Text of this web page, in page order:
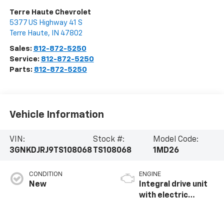
Terre Haute Chevrolet
5377 US Highway 41 S
Terre Haute, IN 47802
Sales: 812-872-5250
Service: 812-872-5250
Parts: 812-872-5250
Vehicle Information
VIN:
3GNKDJRJ9TS108068
Stock #:
TS108068
Model Code:
1MD26
CONDITION
New
ENGINE
Integral drive unit
with electric